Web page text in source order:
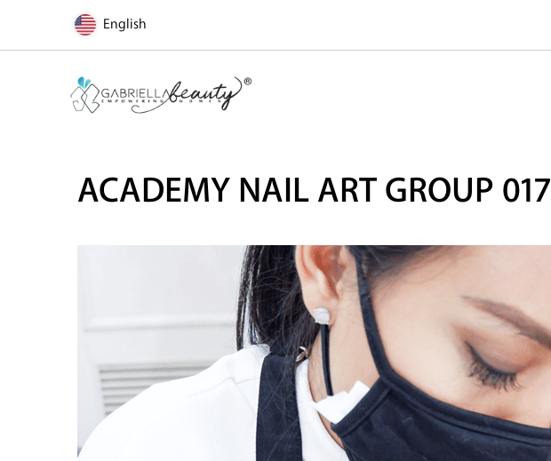
English
ACADEMY NAIL ART GROUP 017